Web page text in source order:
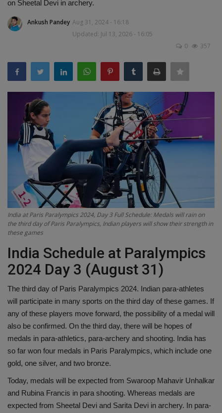
Terms & Conditions
Sports
Game
Science & Technology
Entertainment
Hindi Sahitya
Life Style
Health
Travel
Gallery
on Sheetal Devi in ​​archery.
Ankush Pandey Aug 31, 2024 - 16:18
Updated: Jul 13, 2026 - 16:05
0
357
India at Paris Paralympics 2024, Day 3 Full Schedule: Medals will rain on
the third day of Paris Paralympics, Indian players will show their strength in
these games
India Schedule at Paralympics
2024 Day 3 (August 31)
The third day of Paris Paralympics 2024. Indian para-athletes
will participate in many sports on the third day of these games. If
any of these players move forward, the possibility of a medal will
also be confirmed. On the third day, there will be hopes of
medals in para-athletics, para-archery and shooting. India has
so far won four medals in Paris Paralympics, which include one
gold, one silver, and two bronze.
Today, medals will be expected from Swaroop Mahavir Unhalkar
and Rubina Francis in para shooting. Whereas medals are
expected from Sheetal Devi and Sarita Devi in ​​archery. In para-